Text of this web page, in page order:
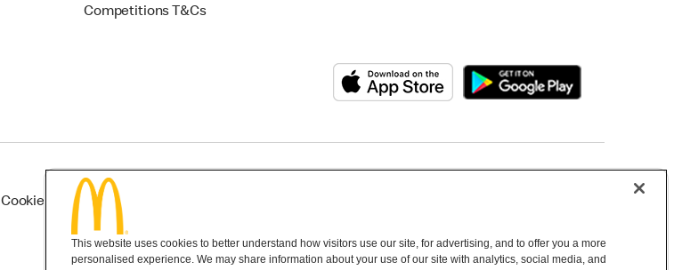
Competitions T&Cs
Cookie Settings
This website uses cookies to better understand how visitors use our site, for advertising, and to offer you a more
personalised experience. We may share information about your use of our site with analytics, social media, and